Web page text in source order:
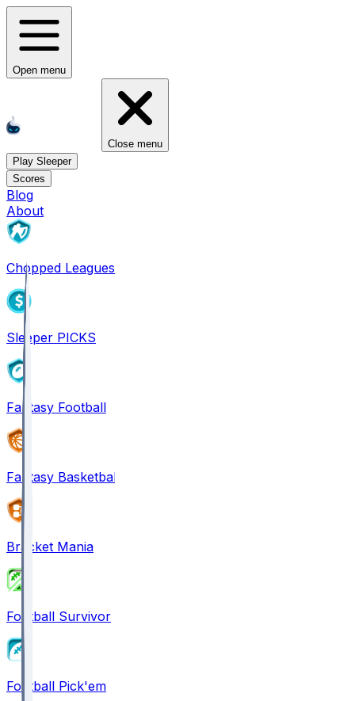
Open menu
Close menu
Play Sleeper
Scores
Blog
About
Chopped Leagues
Sleeper PICKS
Fantasy Football
Fantasy Basketball
Bracket Mania
Football Survivor
Football Pick'em